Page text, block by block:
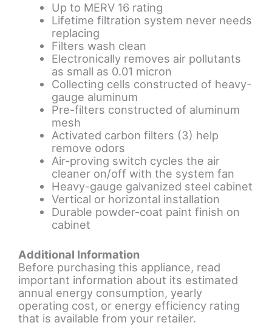
Up to MERV 16 rating
Lifetime filtration system never needs
replacing
Filters wash clean
Electronically removes air pollutants
as small as 0.01 micron
Collecting cells constructed of heavy-
gauge aluminum
Pre-filters constructed of aluminum
mesh
Activated carbon filters (3) help
remove odors
Air-proving switch cycles the air
cleaner on/off with the system fan
Heavy-gauge galvanized steel cabinet
Vertical or horizontal installation
Durable powder-coat paint finish on
cabinet
Additional Information
Before purchasing this appliance, read
important information about its estimated
annual energy consumption, yearly
operating cost, or energy efficiency rating
that is available from your retailer.